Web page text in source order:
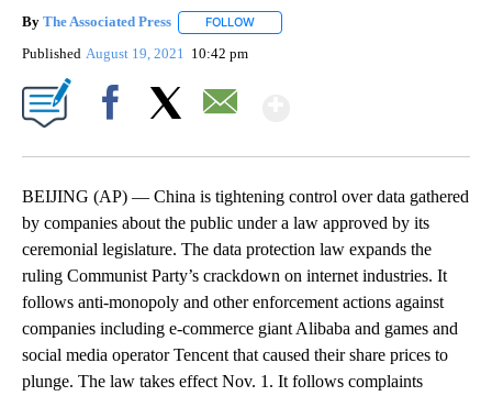
By The Associated Press FOLLOW
Published August 19, 2021 10:42 pm
BEIJING (AP) — China is tightening control over data gathered
by companies about the public under a law approved by its
ceremonial legislature. The data protection law expands the
ruling Communist Party’s crackdown on internet industries. It
follows anti-monopoly and other enforcement actions against
companies including e-commerce giant Alibaba and games and
social media operator Tencent that caused their share prices to
plunge. The law takes effect Nov. 1. It follows complaints